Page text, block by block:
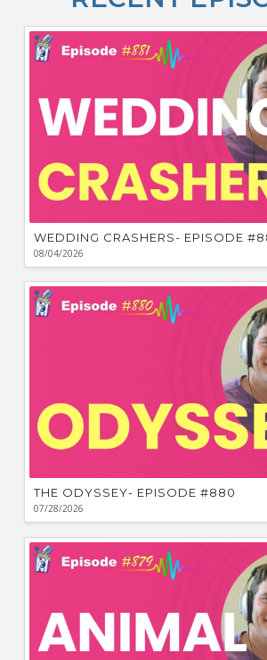
WEDDING CRASHERS- EPISODE
08/04/2026
THE ODYSSEY- EPISODE #880
07/28/2026